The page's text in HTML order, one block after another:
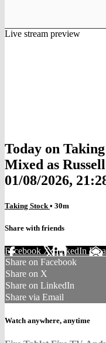
Live stream preview
Today on
Mixed as
01/08/2026,
Taking Stock • 30m
Share with friends
Facebook XLinkedIn
Share on Facebook
Share on X
Share on LinkedIn
Share via Email
Watch anywhere, anytime